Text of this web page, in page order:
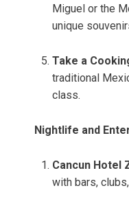
Miguel or the
unique
Take a
traditional
class.
Nightlife and
Cancun Hotel
with bars,